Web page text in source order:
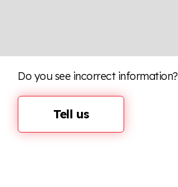
Do you see incorrect information?
Tell us